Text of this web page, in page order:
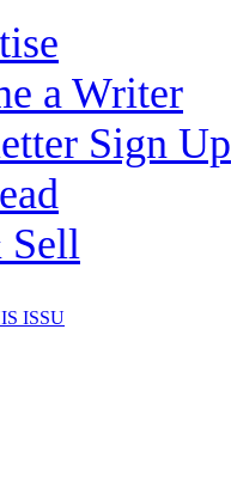
a Writer
Sign Up
ISSU